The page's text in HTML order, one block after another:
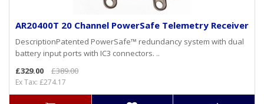
AR20400T 20 Channel PowerSafe Telemetry Receiver
DescriptionPatented PowerSafe™ redundancy system with dual
battery input ports with IC3 connectors. ..
£329.00
£389.00
Ex Tax: £274.17